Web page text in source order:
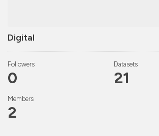
Digital
Followers
0
Datasets
21
Members
2